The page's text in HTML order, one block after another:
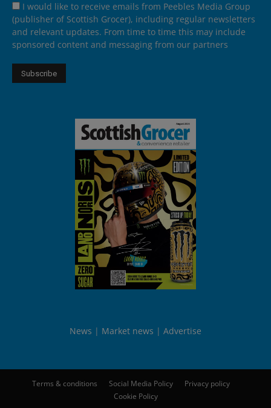
I would like to receive emails from Peebles Media Group
(publisher of Scottish Grocer), including regular newsletters
and relevant updates. From time to time this may include
sponsored content and messaging from our partners
News Market news Advertise
Terms & conditions Social Media Policy
Privacy policy
Cookie Policy